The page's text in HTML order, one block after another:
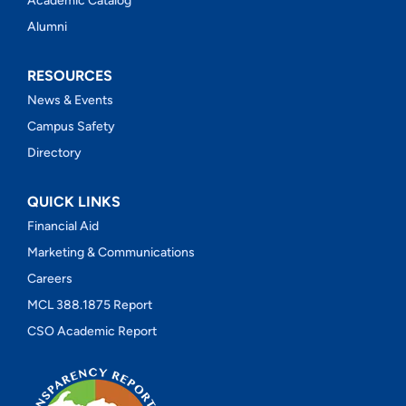
Alumni
RESOURCES
News & Events
Campus Safety
Directory
QUICK LINKS
Financial Aid
Marketing & Communications
Careers
MCL 388.1875 Report
CSO Academic Report